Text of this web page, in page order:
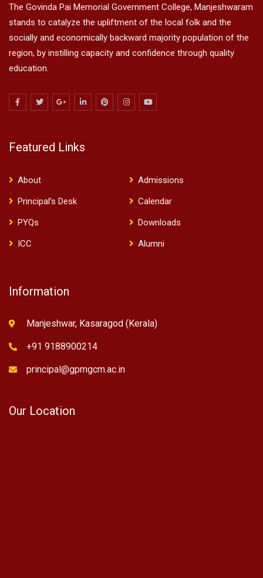
The Govinda Pai Memorial Government College, Manjeshwaram
stands to catalyze the upliftment of the local folk and the
socially and economically backward majority population of the
region, by instilling capacity and confidence through quality
education.
Featured Links
About
Admissions
Principal’s Desk
Calendar
PYQs
Downloads
ICC
Alumni
Information
Manjeshwar, Kasaragod (Kerala)
+91 9188900214
principal@gpmgcm.ac.in
Our Location